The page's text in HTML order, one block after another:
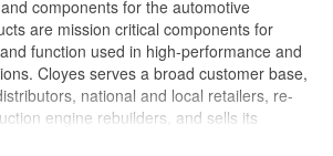
components for the automotive
are mission critical components for
function used in high-performance and
Cloyes serves a broad customer base,
national and local retailers, re-
engine rebuilders, and sells its
brand throughout North America and